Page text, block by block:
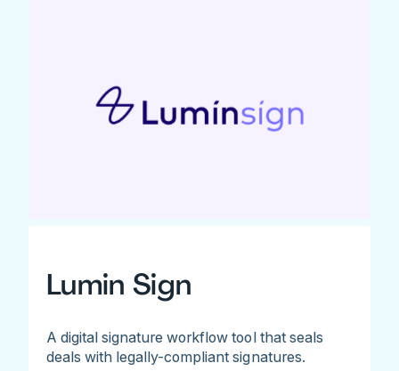
Lumin Sign
A digital signature workflow tool that seals
deals with legally-compliant signatures.